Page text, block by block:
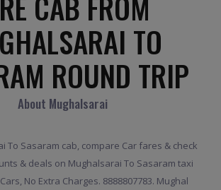
TO
ROUND TRIP
About Mughalsarai
To Sasaram cab, compare Car fares & check
& deals on Mughalsarai To Sasaram taxi
No Extra Charges. 8888807783. Mughal